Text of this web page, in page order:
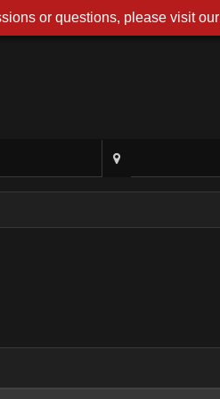
or questions, please visit our